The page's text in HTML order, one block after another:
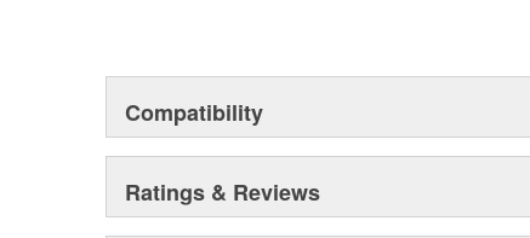
Compatibility
Ratings & Reviews